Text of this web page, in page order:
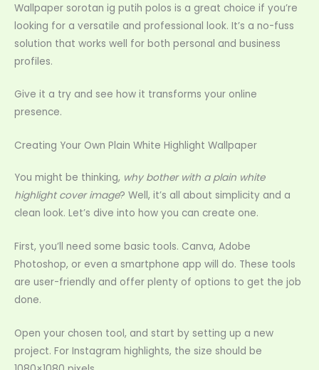
Wallpaper sorotan ig putih polos is a great choice if you’re
looking for a versatile and professional look. It’s a no-fuss
solution that works well for both personal and business
profiles.
Give it a try and see how it transforms your online
presence.
Creating Your Own Plain White Highlight Wallpaper
You might be thinking, why bother with a plain white
highlight cover image? Well, it’s all about simplicity and a
clean look. Let’s dive into how you can create one.
First, you’ll need some basic tools. Canva, Adobe
Photoshop, or even a smartphone app will do. These tools
are user-friendly and offer plenty of options to get the job
done.
Open your chosen tool, and start by setting up a new
project. For Instagram highlights, the size should be